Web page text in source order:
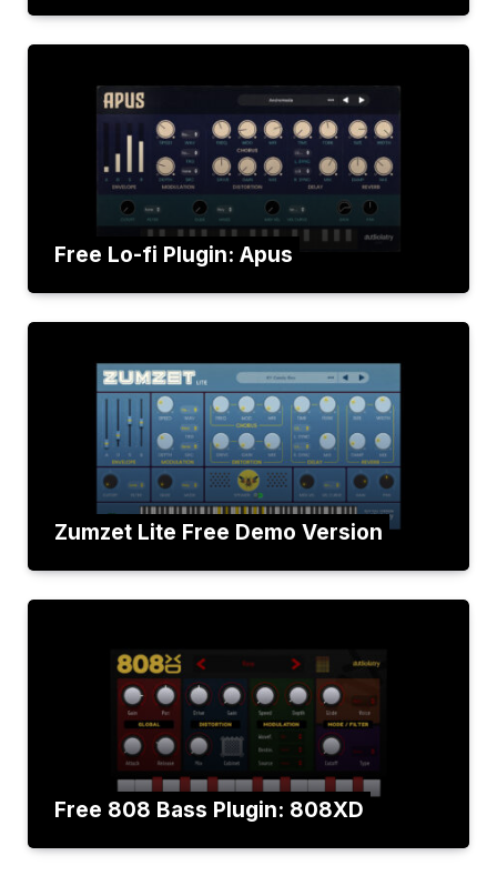
Free Lo-fi Plugin: Apus
Zumzet Lite Free Demo Version
Free 808 Bass Plugin: 808XD